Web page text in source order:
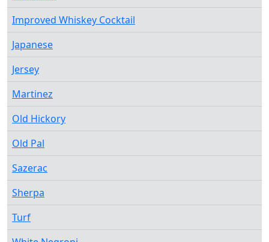
Improved Whiskey Cocktail
Japanese
Jersey
Martinez
Old Hickory
Old Pal
Sazerac
Sherpa
Turf